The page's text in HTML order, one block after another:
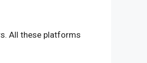
All these platforms